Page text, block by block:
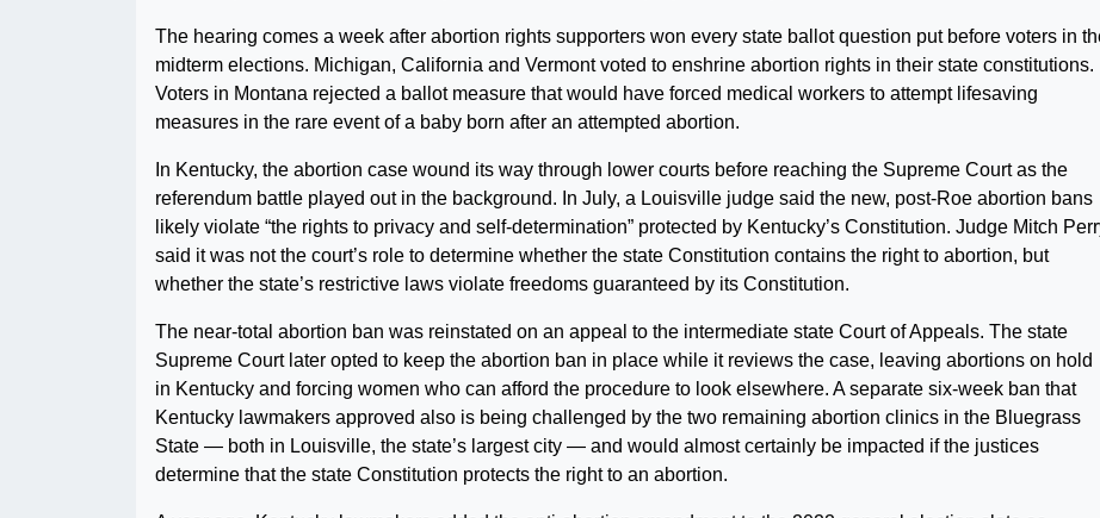
The hearing comes a week after abortion rights supporters won every state ballot question put before voters in
midterm elections. Michigan, California and Vermont voted to enshrine abortion rights in their state constitutions.
Voters in Montana rejected a ballot measure that would have forced medical workers to attempt lifesaving
measures in the rare event of a baby born after an attempted abortion.
In Kentucky, the abortion case wound its way through lower courts before reaching the Supreme Court as the
referendum battle played out in the background. In July, a Louisville judge said the new, post-Roe abortion bans
likely violate “the rights to privacy and self-determination” protected by Kentucky’s Constitution. Judge Mitch
said it was not the court’s role to determine whether the state Constitution contains the right to abortion, but
whether the state’s restrictive laws violate freedoms guaranteed by its Constitution.
The near-total abortion ban was reinstated on an appeal to the intermediate state Court of Appeals. The state
Supreme Court later opted to keep the abortion ban in place while it reviews the case, leaving abortions on hold
in Kentucky and forcing women who can afford the procedure to look elsewhere. A separate six-week ban that
Kentucky lawmakers approved also is being challenged by the two remaining abortion clinics in the Bluegrass
State — both in Louisville, the state’s largest city — and would almost certainly be impacted if the justices
determine that the state Constitution protects the right to an abortion.